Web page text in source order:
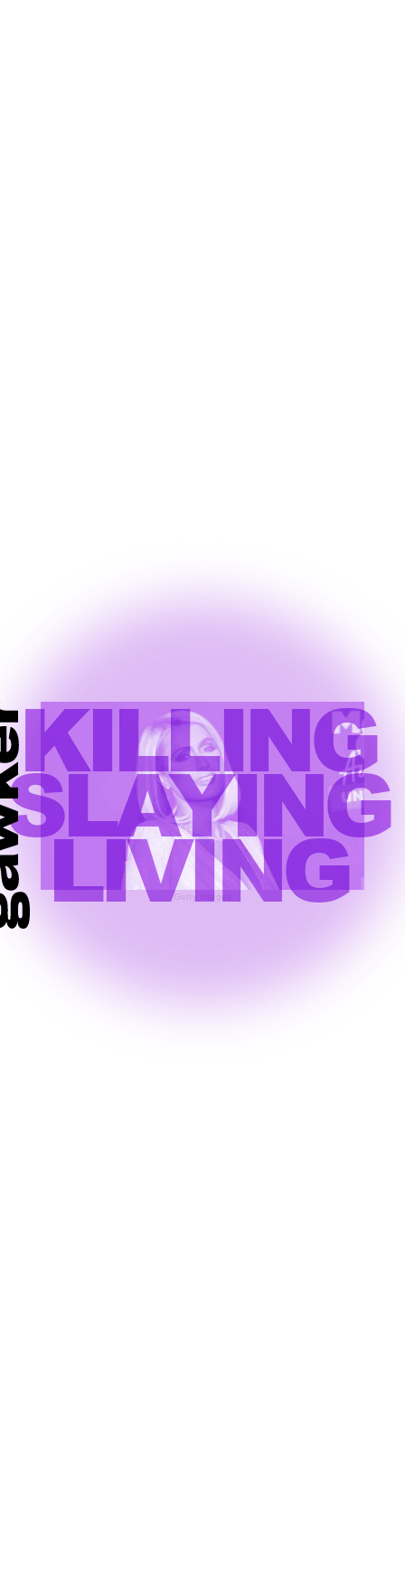
Getty Images
KILLING
SLAYING
LIVING